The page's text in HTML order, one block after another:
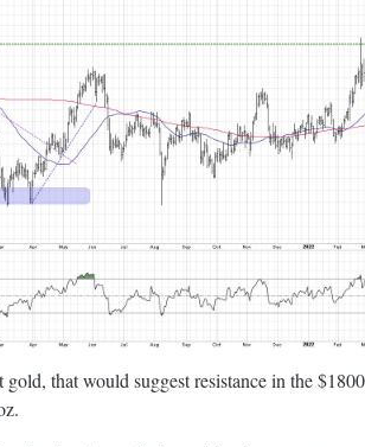
gold, that would suggest resistance in the